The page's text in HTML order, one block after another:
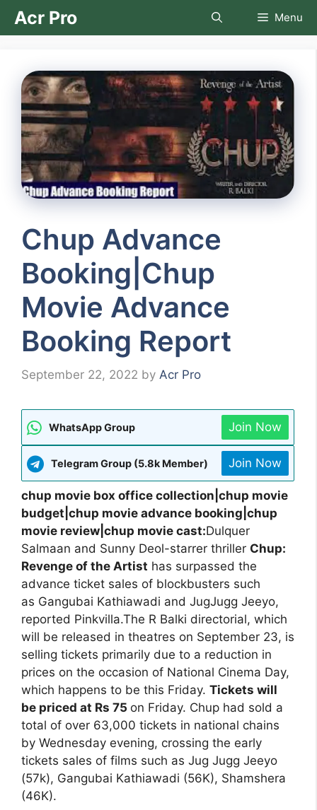
SkipAcr Pro Menu
Chup Advance
Booking|Chup
Movie Advance
Booking Report
September 22, 2022 by Acr Pro
WhatsApp Group Join Now
Telegram Group (5.8k Member) Join Now
chup movie box office collection|chup movie
budget|chup movie advance booking|chup
movie review|chup movie cast:Dulquer
Salmaan and Sunny Deol-starrer thriller Chup:
Revenge of the Artist has surpassed the
advance ticket sales of blockbusters such
as Gangubai Kathiawadi and JugJugg Jeeyo,
reported Pinkvilla.The R Balki directorial, which
will be released in theatres on September 23, is
selling tickets primarily due to a reduction in
prices on the occasion of National Cinema Day,
which happens to be this Friday. Tickets will
be priced at Rs 75 on Friday. Chup had sold a
total of over 63,000 tickets in national chains
by Wednesday evening, crossing the early
tickets sales of films such as Jug Jugg Jeeyo
(57k), Gangubai Kathiawadi (56K), Shamshera
(46K).